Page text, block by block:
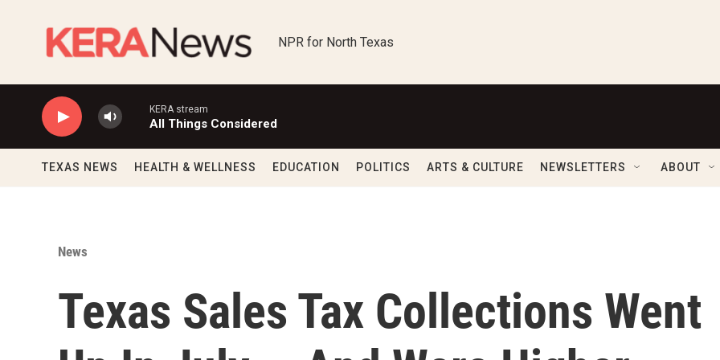
NPR for North Texas
KERA stream
All Things Considered
TEXAS NEWS HEALTH & WELLNESS EDUCATION POLITICS ARTS & CULTURE NEWSLETTERS ABOUT
News
Texas Sales Tax Collections Went